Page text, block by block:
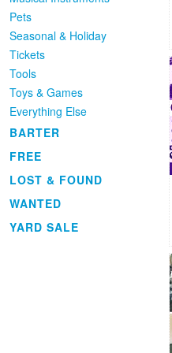
Pets
Seasonal & Holiday
Tickets
Tools
Toys & Games
Everything Else
BARTER
FREE
LOST & FOUND
WANTED
YARD SALE